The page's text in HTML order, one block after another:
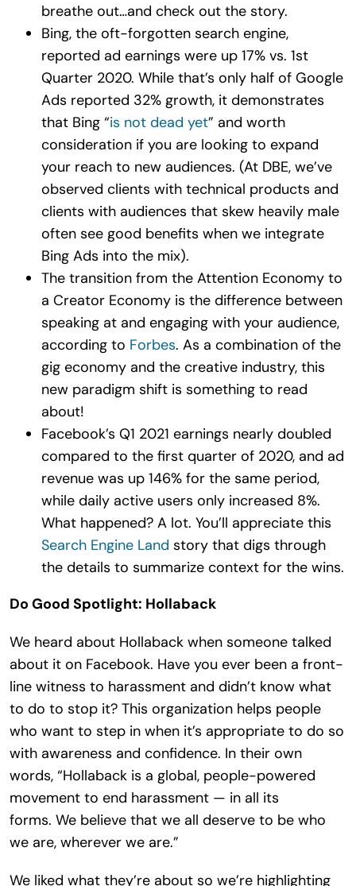
breathe out…and check out the story.
Bing, the oft-forgotten search engine,
reported ad earnings were up 17% vs. 1st
Quarter 2020. While that’s only half of Google
Ads reported 32% growth, it demonstrates
that Bing “is not dead yet” and worth
consideration if you are looking to expand
your reach to new audiences. (At DBE, we’ve
observed clients with technical products and
clients with audiences that skew heavily male
often see good benefits when we integrate
Bing Ads into the mix).
The transition from the Attention Economy to
a Creator Economy is the difference between
speaking at and engaging with your audience,
according to Forbes. As a combination of the
gig economy and the creative industry, this
new paradigm shift is something to read
about!
Facebook’s Q1 2021 earnings nearly doubled
compared to the first quarter of 2020, and ad
revenue was up 146% for the same period,
while daily active users only increased 8%.
What happened? A lot. You’ll appreciate this
Search Engine Land story that digs through
the details to summarize context for the wins.
Do Good Spotlight: Hollaback
We heard about Hollaback when someone talked
about it on Facebook. Have you ever been a front-
line witness to harassment and didn’t know what
to do to stop it? This organization helps people
who want to step in when it’s appropriate to do so
with awareness and confidence. In their own
words, “Hollaback is a global, people-powered
movement to end harassment — in all its
forms. We believe that we all deserve to be who
we are, wherever we are.”
We liked what they’re about so we’re highlighting